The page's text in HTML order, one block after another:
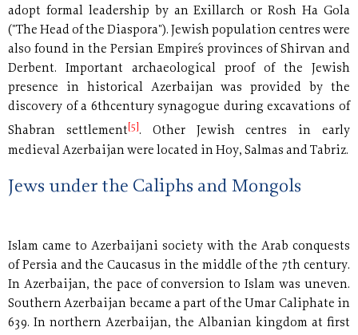
adopt formal leadership by an Exillarch or Rosh Ha Gola
("The Head of the Diaspora"). Jewish population centres were
also found in the Persian Empire´s provinces of Shirvan and
Derbent. Important archaeological proof of the Jewish
presence in historical Azerbaijan was provided by the
discovery of a 6thcentury synagogue during excavations of
Shabran settlement [5] . Other Jewish centres in early
medieval Azerbaijan were located in Hoy, Salmas and Tabriz.
Jews under the Caliphs and Mongols
Islam came to Azerbaijani society with the Arab conquests
of Persia and the Caucasus in the middle of the 7th century.
In Azerbaijan, the pace of conversion to Islam was uneven.
Southern Azerbaijan became a part of the Umar Caliphate in
639. In northern Azerbaijan, the Albanian kingdom at first